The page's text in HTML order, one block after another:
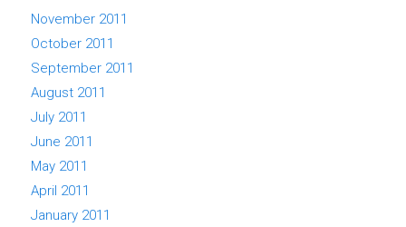
November 2011
October 2011
September 2011
August 2011
July 2011
June 2011
May 2011
April 2011
January 2011